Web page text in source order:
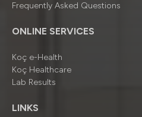
Frequently Asked Questions
ONLINE SERVICES
Koç e-Health
Koç Healthcare
Lab Results
LINKS